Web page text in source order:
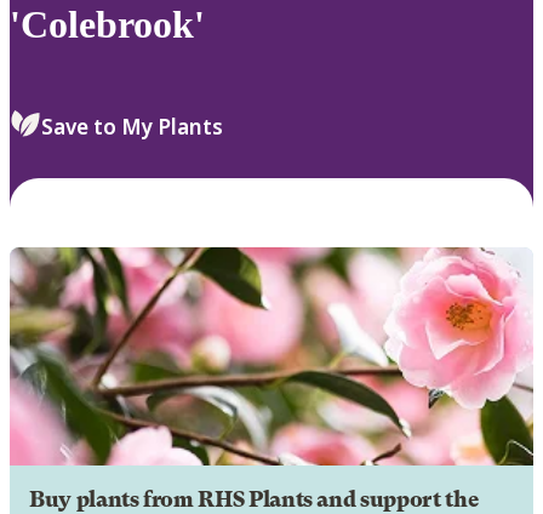
'Colebrook'
Save to My Plants
Buy plants from RHS Plants and support the